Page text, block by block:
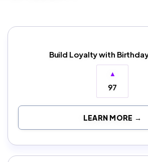
Build Loyalty with
▲
97
LEARN MORE →